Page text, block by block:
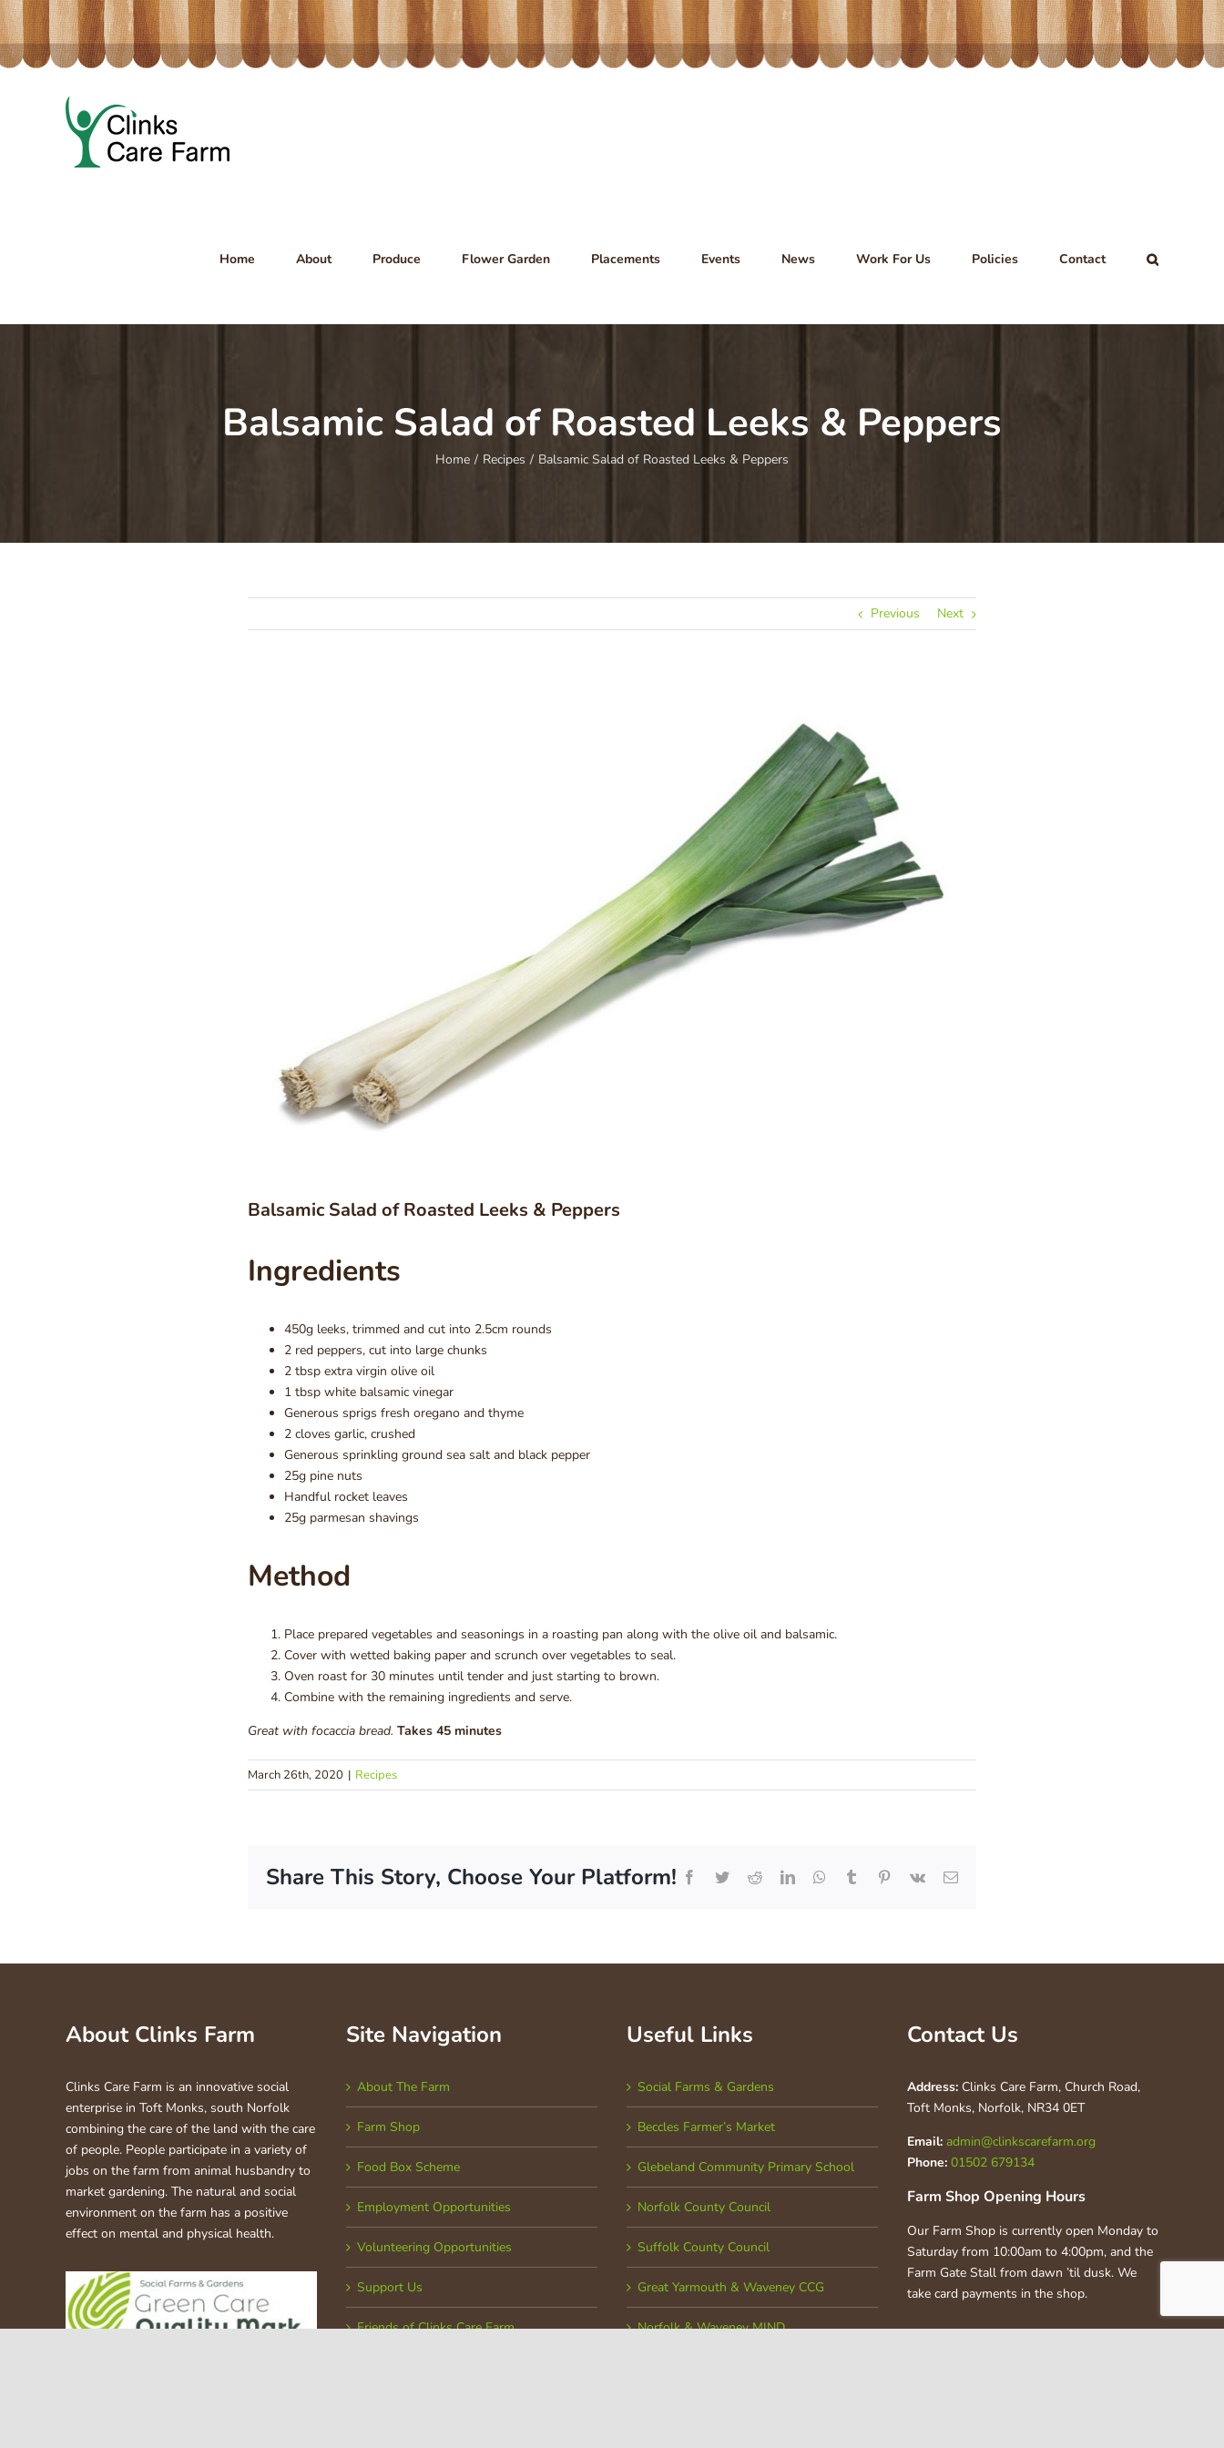
Skip
to
content
Home About Produce Flower Garden Placements Events News Work For Us Policies Contact
Balsamic Salad of Roasted Leeks & Peppers
Home / Recipes / Balsamic Salad of Roasted Leeks & Peppers
Previous Next
Balsamic Salad of Roasted Leeks & Peppers
Ingredients
450g leeks, trimmed and cut into 2.5cm rounds
2 red peppers, cut into large chunks
2 tbsp extra virgin olive oil
1 tbsp white balsamic vinegar
Generous sprigs fresh oregano and thyme
2 cloves garlic, crushed
Generous sprinkling ground sea salt and black pepper
25g pine nuts
Handful rocket leaves
25g parmesan shavings
Method
Place prepared vegetables and seasonings in a roasting pan along with the olive oil and balsamic.
Cover with wetted baking paper and scrunch over vegetables to seal.
Oven roast for 30 minutes until tender and just starting to brown.
Combine with the remaining ingredients and serve.
Great with focaccia bread. Takes 45 minutes
March 26th, 2020 | Recipes
Share This Story, Choose Your Platform! Facebook
TwitterRedditLinkedInWhatsApp
Tumblr Pinterest
Vk Email
About Clinks Farm
Clinks Care Farm is an innovative social
enterprise in Toft Monks, south Norfolk
combining the care of the land with the care
of people. People participate in a variety of
jobs on the farm from animal husbandry to
market gardening. The natural and social
environment on the farm has a positive
effect on mental and physical health.
Site Navigation
About The Farm
Farm Shop
Food Box Scheme
Employment Opportunities
Volunteering Opportunities
Support Us
Friends of Clinks Care Farm
Useful Links
Social Farms & Gardens
Beccles Farmer’s Market
Glebeland Community Primary School
Norfolk County Council
Suffolk County Council
Great Yarmouth & Waveney CCG
Norfolk & Waveney MIND
Contact Us
Address: Clinks Care Farm, Church Road,
Toft Monks, Norfolk, NR34 0ET
Email: admin@clinkscarefarm.org
Phone: 01502 679134
Farm Shop Opening Hours
Our Farm Shop is currently open Monday to
Saturday from 10:00am to 4:00pm, and the
Farm Gate Stall from dawn ’til dusk. We
take card payments in the shop.